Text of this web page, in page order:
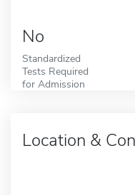
No
Standardized
Tests Required
for Admission
Location &